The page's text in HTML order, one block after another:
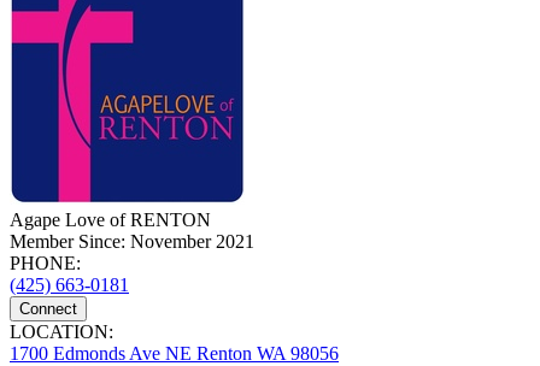
Agape Love of RENTON
Member Since: November 2021
PHONE:
(425) 663-0181
Connect
LOCATION:
1700 Edmonds Ave NE Renton WA 98056